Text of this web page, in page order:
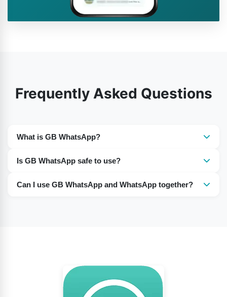
Frequently Asked Questions
What is GB WhatsApp?
WhatsApp that offers extra customization and privacy
features.
Is GB WhatsApp safe to use?
privacy, and account-ban risks.
Can I use GB WhatsApp and WhatsApp together?